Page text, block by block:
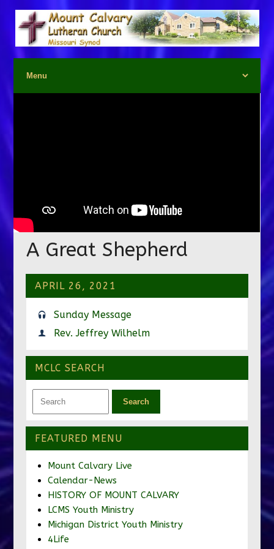
A Great Shepherd
APRIL 26, 2021
Sunday Message
Rev. Jeffrey Wilhelm
MCLC SEARCH
FEATURED MENU
Mount Calvary Live
Calendar-News
HISTORY OF MOUNT CALVARY
LCMS Youth Ministry
Michigan District Youth Ministry
4Life